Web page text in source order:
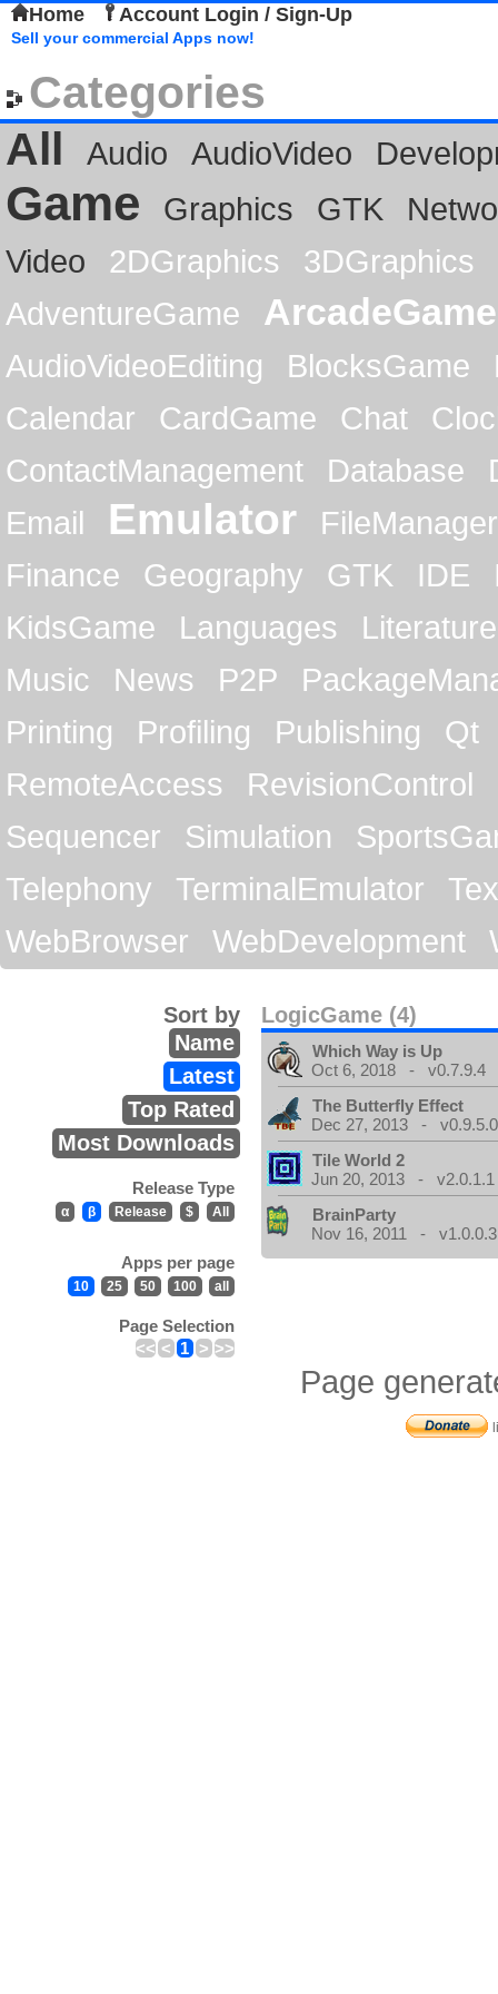
Home Account Login / Sign-Up
Sell your commercial Apps now!
Categories
All
Audio AudioVideo
Game Graphics GTK
Video
2DGraphics
3DGraphics
AdventureGame
ArcadeGame
AudioVideoEditing BlocksGame
Calendar
CardGame Chat
ContactManagement
Database
Email
Emulator
FileManager
Finance
Geography GTK IDE
KidsGame
Languages
Literature
Music
News P2P
Printing
Profiling Publishing
Qt
RemoteAccess
RevisionControl
Sequencer
Simulation
Telephony
TerminalEmulator
WebBrowser
WebDevelopment
LogicGame (4)
Sort by
Name
Latest
Top Rated
Most Downloads
Release Type
α β Release $ All
Apps per page
10 25 50 100 all
Page Selection
<< < 1 > >>
Which Way is Up
Oct 6, 2018 - v0.7.9.4
The Butterfly Effect
Dec 27, 2013 -
Tile World 2
Jun 20, 2013 - v2.0.1.1
BrainParty
Nov 16, 2011 - v1.0.0.3
Page